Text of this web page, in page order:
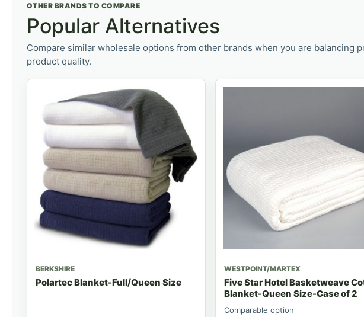
OTHER BRANDS TO COMPARE
Popular Alternatives
Compare similar wholesale options from other brands when you are balancing
product quality.
BERKSHIRE
Polartec Blanket-Full/Queen Size
WESTPOINT/MARTEX
Five Star Hotel Basketweave
Blanket-Queen Size-Case of 2
Comparable option